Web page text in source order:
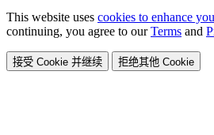
This website uses cookies to enhance
continuing, you agree to ourTerms and
接受 Cookie 并继续 拒绝其他 Cookie